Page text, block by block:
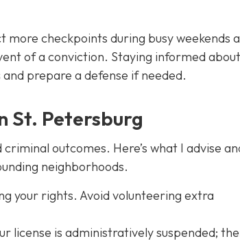
checkpoints during busy weekends
of a conviction. Staying informed
prepare a defense if needed.
St. Petersburg
outcomes. Here’s what I advise
neighborhoods.
your rights. Avoid volunteering extra
license is administratively suspended;